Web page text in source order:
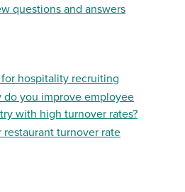
questions and answers
hospitality recruiting
do you improve employee
with high turnover rates?
turnover rate